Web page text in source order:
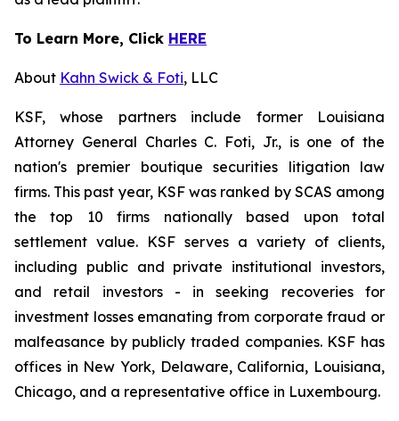
To Learn More, Click HERE
About Kahn Swick & Foti, LLC
KSF, whose partners include former Louisiana
Attorney General Charles C. Foti, Jr., is one of the
nation's premier boutique securities litigation law
firms. This past year, KSF was ranked by SCAS among
the top 10 firms nationally based upon total
settlement value. KSF serves a variety of clients,
including public and private institutional investors,
and retail investors - in seeking recoveries for
investment losses emanating from corporate fraud or
malfeasance by publicly traded companies. KSF has
offices in New York, Delaware, California, Louisiana,
Chicago, and a representative office in Luxembourg.